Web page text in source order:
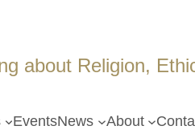
about Religion,
EventsNews About